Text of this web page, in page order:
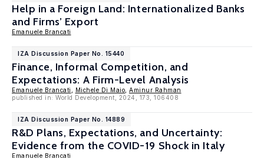
Help in a Foreign Land: Internationalized Banks
and Firms’ Export
Emanuele Brancati
IZA Discussion Paper No. 15440
Finance, Informal Competition, and
Expectations: A Firm-Level Analysis
Emanuele Brancati Michele Di Maio Aminur Rahman
published in: World Development, 2024, 173, 106408
IZA Discussion Paper No. 14889
R&D Plans, Expectations, and Uncertainty:
Evidence from the COVID-19 Shock in Italy
Emanuele Brancati